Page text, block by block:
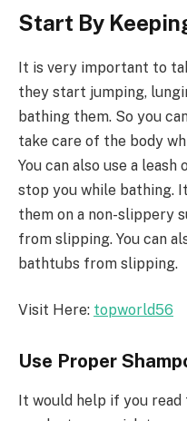
Start By
It is very important to
they start jumping,
bathing them. So you
take care of the body
You can also use a
stop you while bathing.
them on a non-slippery
from slipping. You can
bathtubs from slipping.
Visit Here: topworld56
Use Proper
It would help if you